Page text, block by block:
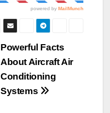
Powerful Facts
About Aircraft Air
Conditioning
Systems